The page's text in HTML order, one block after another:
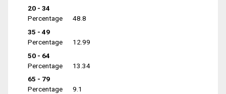
20 - 34
Percentage
48.8
35 - 49
Percentage
12.99
50 - 64
Percentage
13.34
65 - 79
Percentage
9.1